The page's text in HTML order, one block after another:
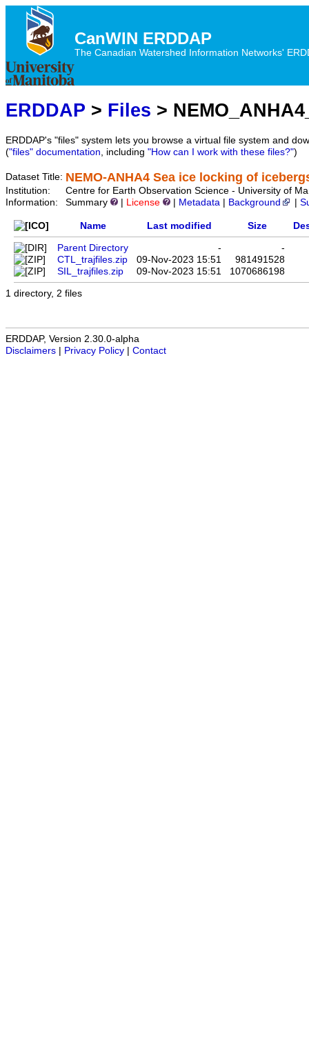
CanWIN ERDDAP
The Canadian Watershed Information Networks'
ERDDAP > Files >
ERDDAP's "files" system lets you browse a virtual file system and
("files" documentation, including "How can I work with these files?")
Dataset Title: NEMO-ANHA4 Sea ice locking of
Institution:
Centre for Earth Observation Science - University of
Information:
Summary License Metadata Background
Name Last modified Size
Parent Directory -
-
CTL_trajfiles.zip
09-Nov-2023 15:51
981491528
SIL_trajfiles.zip
09-Nov-2023 15:51 1070686198
1 directory, 2 files
ERDDAP, Version 2.30.0-alpha
Disclaimers
Privacy Policy Contact